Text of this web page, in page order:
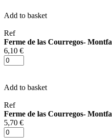
Add to basket
Ref
Ferme de las Courregos- Montfa
6,10 €
Add to basket
Ref
Ferme de las Courregos- Montfa
5,70 €